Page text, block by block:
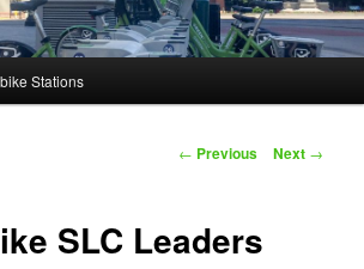
Stations
Post
← Previous Next →
SLC Leaders